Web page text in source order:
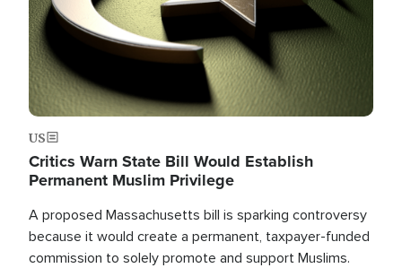
US
Critics Warn State Bill Would Establish
Permanent Muslim Privilege
A proposed Massachusetts bill is sparking controversy
because it would create a permanent, taxpayer-funded
commission to solely promote and support Muslims.